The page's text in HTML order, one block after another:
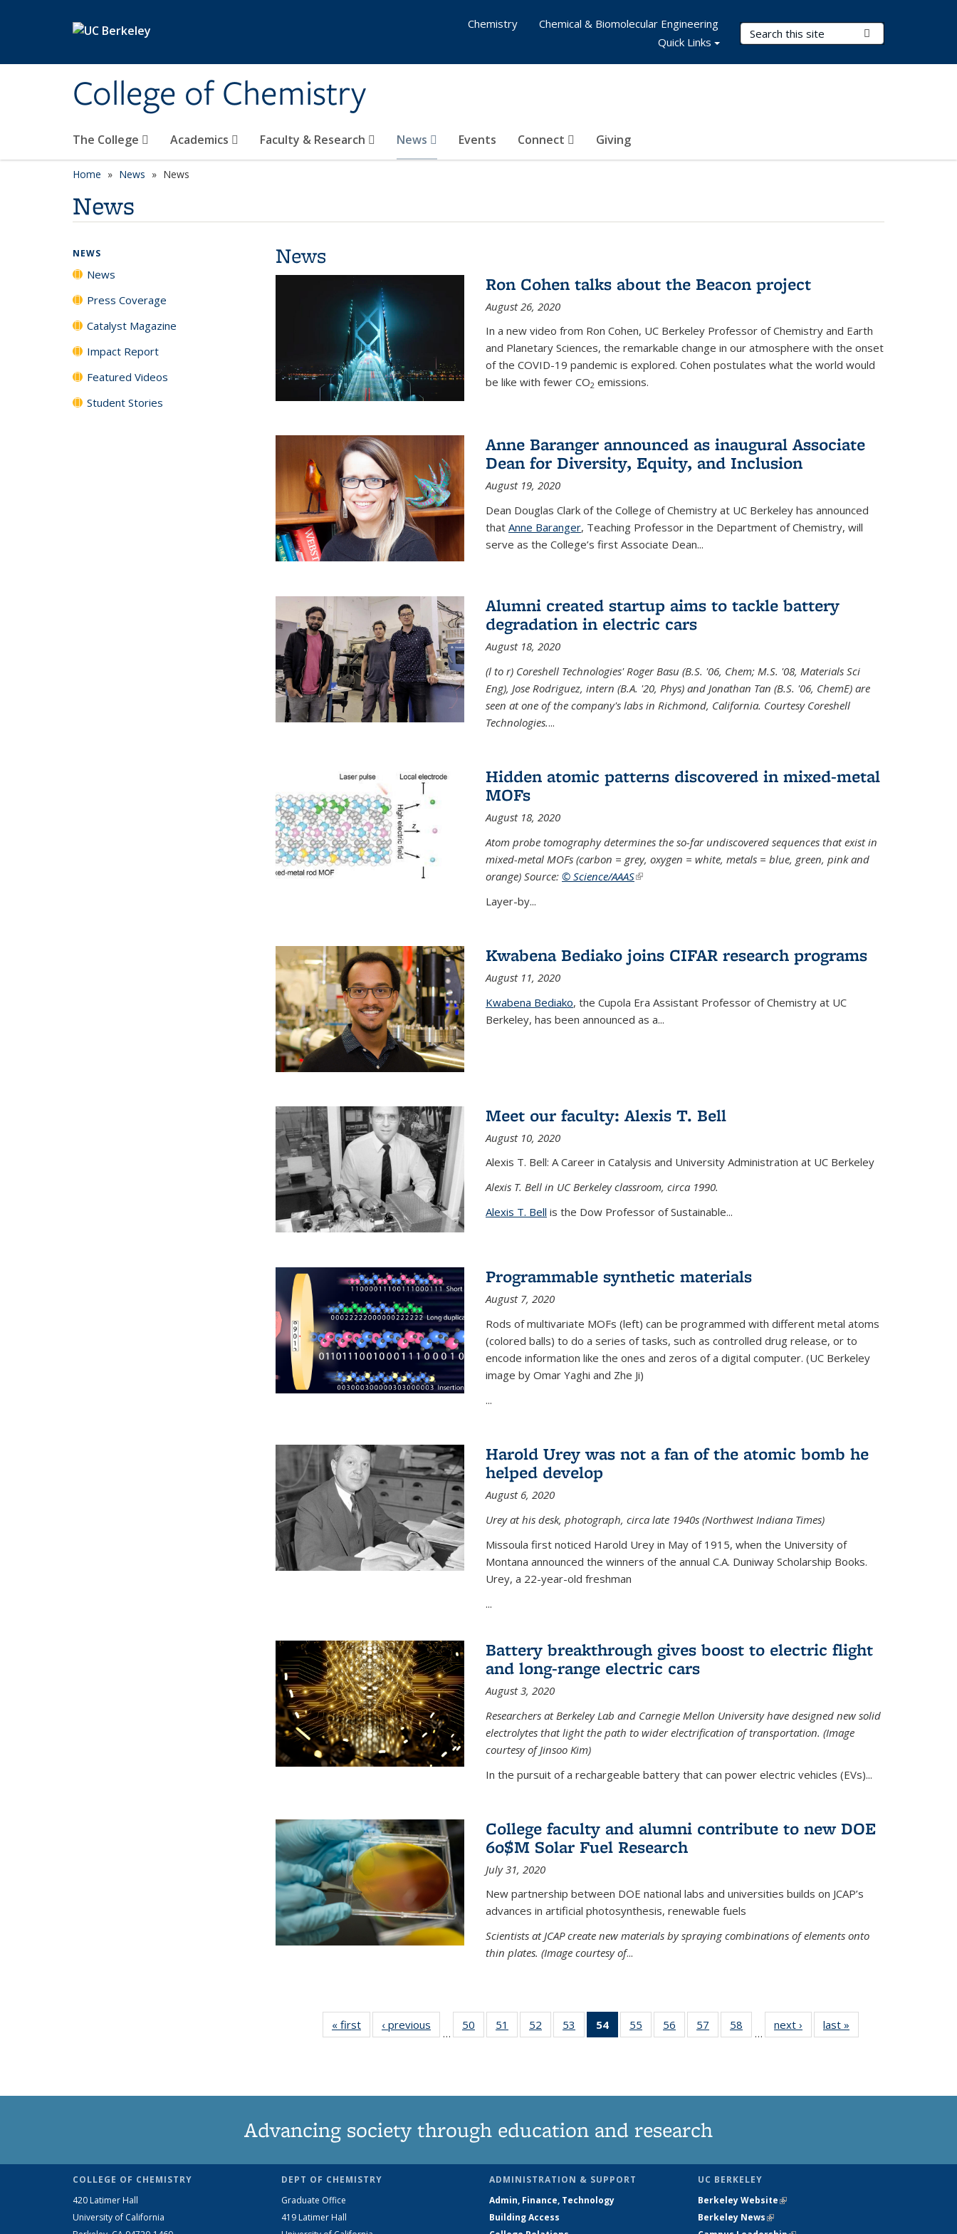
College of Chemistry
Search Terms
The College Academics Faculty & Research News Events Connect Giving
Chemistry
Chemical & Biomolecular Engineering
Quick Links
Home News News
News
News
Ron Cohen talks about the Beacon project
August 26, 2020
In a new video from Ron Cohen, UC Berkeley Professor of Chemistry and Earth
and Planetary Sciences, the remarkable change in our atmosphere with the onset
of the COVID-19 pandemic is explored. Cohen postulates what the world would
be like with fewer CO2 emissions.
Anne Baranger announced as inaugural Associate
Dean for Diversity, Equity, and Inclusion
August 19, 2020
Dean Douglas Clark of the College of Chemistry at UC Berkeley has announced
that Anne Baranger, Teaching Professor in the Department of Chemistry, will
serve as the College’s first Associate Dean...
Alumni created startup aims to tackle battery
degradation in electric cars
August 18, 2020
(l to r) Coreshell Technologies' Roger Basu (B.S. '06, Chem; M.S. '08, Materials Sci
Eng), Jose Rodriguez, intern (B.A. '20, Phys) and Jonathan Tan (B.S. '06, ChemE) are
seen at one of the company's labs in Richmond, California. Courtesy Coreshell
Technologies....
Hidden atomic patterns discovered in mixed-metal
MOFs
August 18, 2020
Atom probe tomography determines the so-far undiscovered sequences that exist in
mixed-metal MOFs (carbon = grey, oxygen = white, metals = blue, green, pink and
orange) Source: © Science/AAAS(link is external)
Layer-by...
Kwabena Bediako joins CIFAR research programs
August 11, 2020
Kwabena Bediako, the Cupola Era Assistant Professor of Chemistry at UC
Berkeley, has been announced as a...
Meet our faculty: Alexis T. Bell
August 10, 2020
Alexis T. Bell: A Career in Catalysis and University Administration at UC Berkeley
Alexis T. Bell in UC Berkeley classroom, circa 1990.
Alexis T. Bell is the Dow Professor of Sustainable...
Programmable synthetic materials
August 7, 2020
Rods of multivariate MOFs (left) can be programmed with different metal atoms
(colored balls) to do a series of tasks, such as controlled drug release, or to
encode information like the ones and zeros of a digital computer. (UC Berkeley
image by Omar Yaghi and Zhe Ji)
...
Harold Urey was not a fan of the atomic bomb he
helped develop
August 6, 2020
Urey at his desk, photograph, circa late 1940s (Northwest Indiana Times)
Missoula first noticed Harold Urey in May of 1915, when the University of
Montana announced the winners of the annual C.A. Duniway Scholarship Books.
Urey, a 22-year-old freshman
...
Battery breakthrough gives boost to electric flight
and long-range electric cars
August 3, 2020
Researchers at Berkeley Lab and Carnegie Mellon University have designed new solid
electrolytes that light the path to wider electrification of transportation. (Image
courtesy of Jinsoo Kim)
In the pursuit of a rechargeable battery that can power electric vehicles (EVs)...
College faculty and alumni contribute to new DOE
60$M Solar Fuel Research
July 31, 2020
New partnership between DOE national labs and universities builds on JCAP’s
advances in artificial photosynthesis, renewable fuels
Scientists at JCAP create new materials by spraying combinations of elements onto
thin plates. (Image courtesy of...
« first News‹ previous
…
50
135
51
135
52
135
53
135
54
of 135
News
55
135
56
135
57
135
58
135
…
next › Newslast »
NEWS
News
Press Coverage
Catalyst Magazine
Impact Report
Featured Videos
Student Stories
Advancing society through education and research
COLLEGE OF CHEMISTRY
420 Latimer Hall
University of California
DEPT OF CHEMISTRY
Graduate Office
419 Latimer Hall
ADMINISTRATION & SUPPORT
Admin, Finance, Technology
Building Access
UC BERKELEY
Berkeley Website(link is external)
Berkeley News(link is external)